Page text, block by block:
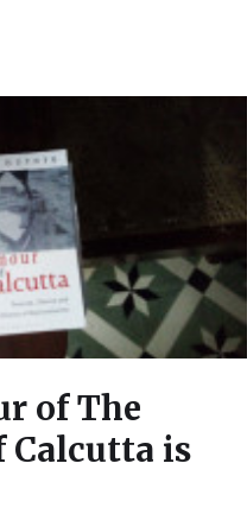
of The
Calcutta is